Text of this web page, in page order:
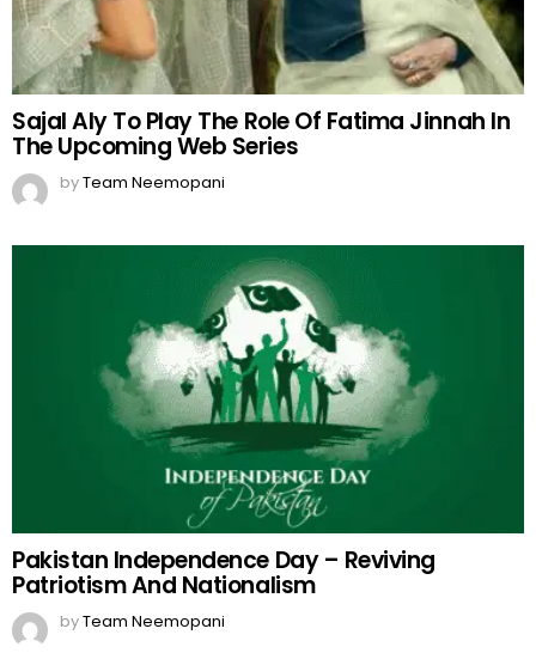
Sajal Aly To Play The Role Of Fatima Jinnah In
The Upcoming Web Series
byTeam Neemopani
Pakistan Independence Day – Reviving
Patriotism And Nationalism
byTeam Neemopani